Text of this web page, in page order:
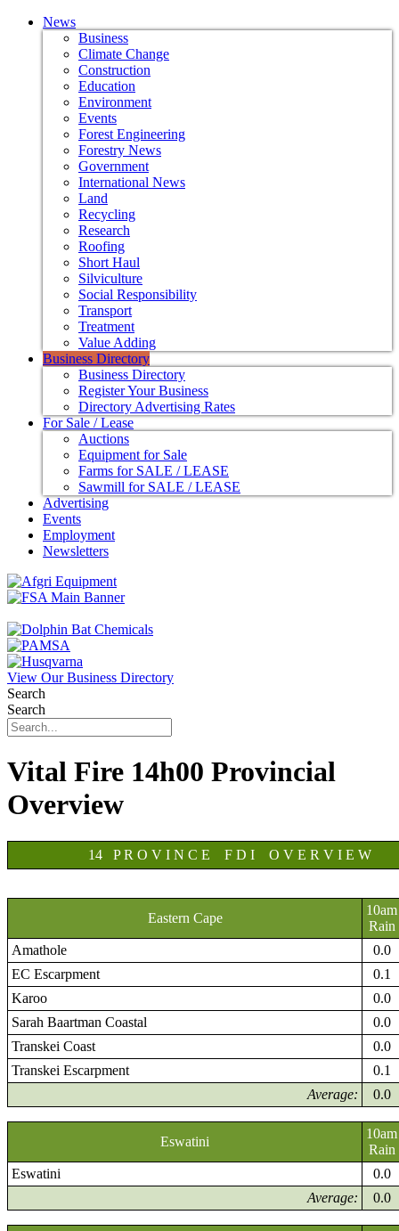
News
Business
Climate Change
Construction
Education
Environment
Events
Forest Engineering
Forestry News
Government
International News
Land
Recycling
Research
Roofing
Short Haul
Silviculture
Social Responsibility
Transport
Treatment
Value Adding
Business Directory
Business Directory
Register Your Business
Directory Advertising Rates
For Sale / Lease
Auctions
Equipment for Sale
Farms for SALE / LEASE
Sawmill for SALE / LEASE
Advertising
Events
Employment
Newsletters
View Our Business Directory
Search
Search
Vital Fire 14h00 Provincial
Overview
14 P R O V I N C E F D I O V E R V I E W
Eastern Cape
10am
Rain
Amathole
0.0
EC Escarpment
0.1
Karoo
0.0
Sarah Baartman Coastal
0.0
Transkei Coast
0.0
Transkei Escarpment
0.1
Average:
0.0
Eswatini
10am
Rain
Eswatini
0.0
Average:
0.0